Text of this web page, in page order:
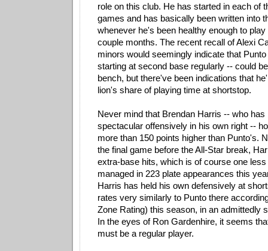
role on this club. He has started in each of
games and has basically been written into
whenever he's been healthy enough to
couple months. The recent recall of Alexi
minors would seemingly indicate that
starting at second base regularly -- could
bench, but there've been indications that
lion's share of playing time at shortstop.
Never mind that Brendan Harris -- who has
spectacular offensively in his own right --
more than 150 points higher than Punto's.
the final game before the All-Star break,
extra-base hits, which is of course one
managed in 223 plate appearances this
Harris has held his own defensively at
rates very similarly to Punto there
Zone Rating) this season, in an admittedly
In the eyes of Ron Gardenhire, it seems
must be a regular player.